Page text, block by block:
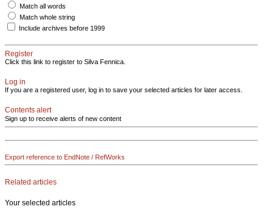
Match all words
Match whole string
Include archives before 1999
Register
Click this link to register to Silva Fennica.
Log in
If you are a registered user, log in to save your selected articles for later access.
Contents alert
Sign up to receive alerts of new content
Export reference to EndNote / RefWorks
Related articles
Your selected articles